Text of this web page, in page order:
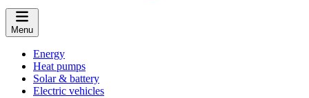
Menu
Energy
Heat pumps
Solar & battery
Electric vehicles